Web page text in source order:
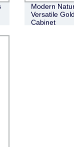
Modern
Versatile
Cabinet